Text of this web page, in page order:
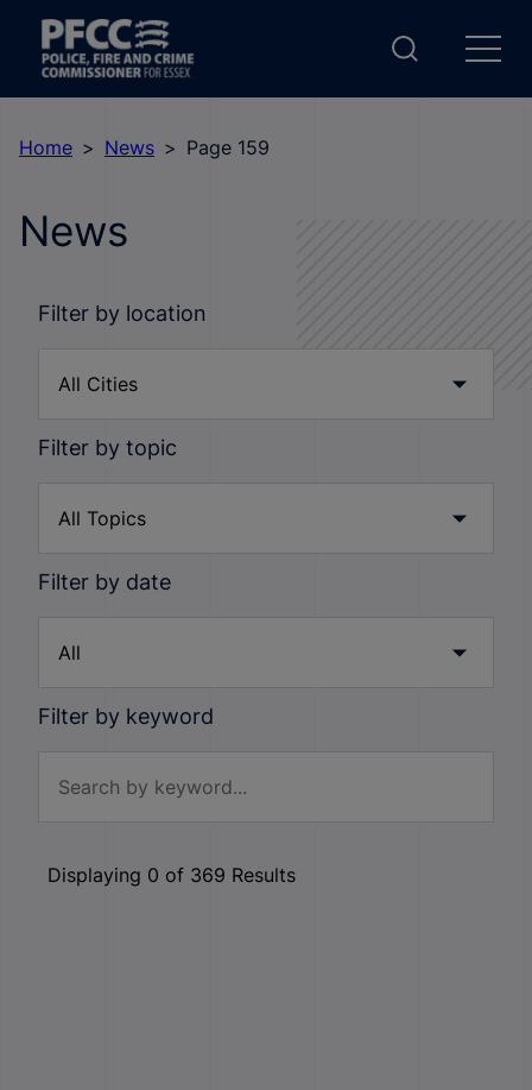
Home News Page 159
News
Filter by location
Filter by topic
Filter by date
Filter by keyword
Displaying 0 of 369 Results